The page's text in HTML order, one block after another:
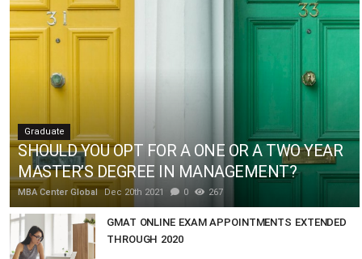
Graduate
SHOULD YOU OPT FOR A ONE OR A TWO YEAR
MASTER’S DEGREE IN MANAGEMENT?
MBA Center Global Dec 20th 2021 0 267
GMAT ONLINE EXAM APPOINTMENTS EXTENDED
THROUGH 2020